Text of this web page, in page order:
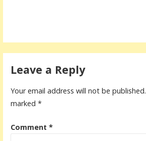
Leave a Reply
Your email address will not be published.
marked *
Comment *